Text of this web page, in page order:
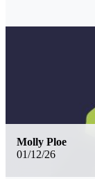
01/12/26
Molly Ploe